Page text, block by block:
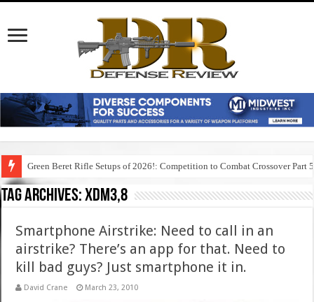
Green Beret Rifle Setups of 2026!: Competition to Combat Crossover Part 5
Tag Archives:xdm3,8
Smartphone Airstrike: Need to call in an
airstrike? There’s an app for that. Need to
kill bad guys? Just smartphone it in.
David Crane March 23, 2010